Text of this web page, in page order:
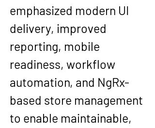
emphasized modern UI
delivery, improved
reporting, mobile
readiness, workflow
automation, and NgRx-
based store management
to enable maintainable,